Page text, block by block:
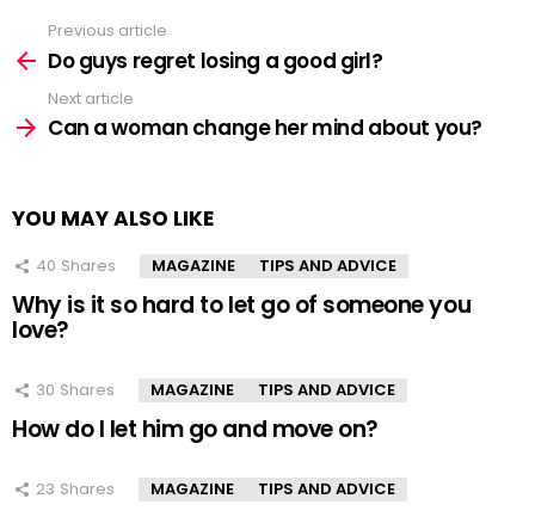
more
Previous article
Do guys regret losing a good girl?
Next article
Can a woman change her mind about you?
YOU MAY ALSO LIKE
40 Shares MAGAZINE TIPS AND ADVICE
Why is it so hard to let go of someone you
love?
30 Shares MAGAZINE TIPS AND ADVICE
How do I let him go and move on?
23 Shares MAGAZINE TIPS AND ADVICE